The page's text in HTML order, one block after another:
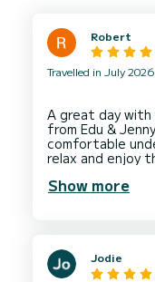
Robert
Travelled in July 2026
A great day
from Edu &
comfortable
relax and enjoy
Show more
Jodie